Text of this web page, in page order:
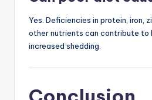
Yes. Deficiencies in protein, iron,
other nutrients can contribute to
increased shedding.